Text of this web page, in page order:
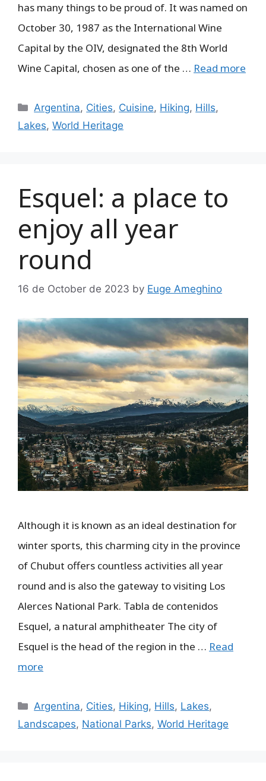
has many things to be proud of. It was named on
October 30, 1987 as the International Wine
Capital by the OIV, designated the 8th World
Wine Capital, chosen as one of the … Read more
Categories
Argentina, Cities, Cuisine, Hiking, Hills,
Lakes, World Heritage
Esquel: a place to
enjoy all year
round
16 de October de 2023 by Euge Ameghino
Although it is known as an ideal destination for
winter sports, this charming city in the province
of Chubut offers countless activities all year
round and is also the gateway to visiting Los
Alerces National Park. Tabla de contenidos
Esquel, a natural amphitheater The city of
Esquel is the head of the region in the … Read
more
Categories
Argentina, Cities, Hiking, Hills, Lakes,
Landscapes, National Parks, World Heritage